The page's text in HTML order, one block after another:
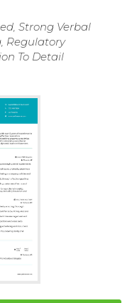
Strong Verbal
Regulatory
To Detail